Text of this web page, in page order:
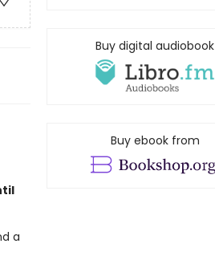
a
Buy digital audiobook
Buy ebook from